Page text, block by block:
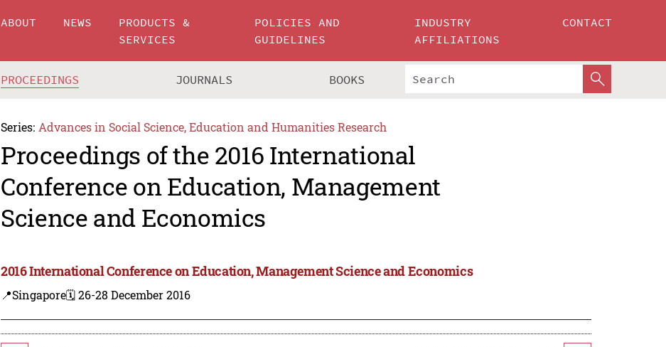
ABOUT NEWS
PRODUCTS &
SERVICES
POLICIES AND
GUIDELINES
INDUSTRY
AFFILIATIONS
CONTACT
PROCEEDINGS JOURNALS BOOKS
Series: Advances in Social Science, Education and Humanities Research
Proceedings of the 2016 International
Conference on Education, Management
Science and Economics
2016 International Conference on Education, Management Science and Economics
📍Singapore🗓️ 26-28 December 2016